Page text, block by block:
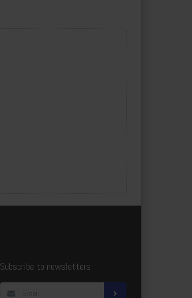
Subscribe to newsletters